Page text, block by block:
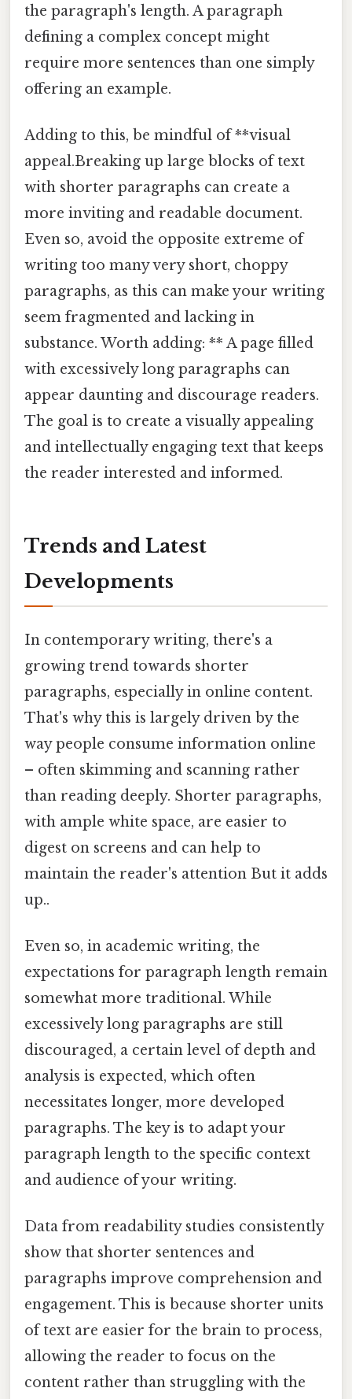
the paragraph's length. A paragraph
defining a complex concept might
require more sentences than one simply
offering an example.
Adding to this, be mindful of **visual
appeal.Breaking up large blocks of text
with shorter paragraphs can create a
more inviting and readable document.
Even so, avoid the opposite extreme of
writing too many very short, choppy
paragraphs, as this can make your writing
seem fragmented and lacking in
substance. Worth adding: ** A page filled
with excessively long paragraphs can
appear daunting and discourage readers.
The goal is to create a visually appealing
and intellectually engaging text that keeps
the reader interested and informed.
Trends and Latest
Developments
In contemporary writing, there's a
growing trend towards shorter
paragraphs, especially in online content.
That's why this is largely driven by the
way people consume information online
– often skimming and scanning rather
than reading deeply. Shorter paragraphs,
with ample white space, are easier to
digest on screens and can help to
maintain the reader's attention But it adds
up..
Even so, in academic writing, the
expectations for paragraph length remain
somewhat more traditional. While
excessively long paragraphs are still
discouraged, a certain level of depth and
analysis is expected, which often
necessitates longer, more developed
paragraphs. The key is to adapt your
paragraph length to the specific context
and audience of your writing.
Data from readability studies consistently
show that shorter sentences and
paragraphs improve comprehension and
engagement. This is because shorter units
of text are easier for the brain to process,
allowing the reader to focus on the
content rather than struggling with the